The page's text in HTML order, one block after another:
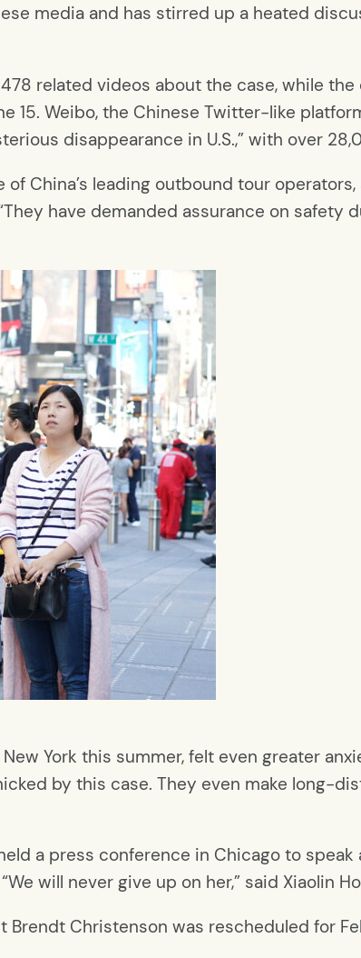
media and has stirred up a heated
related videos about the case, while the
Weibo, the Chinese Twitter-like
disappearance in U.S.,” with over
of China’s leading outbound tour
have demanded assurance on safety
York this summer, felt even greater
by this case. They even make long-
a press conference in Chicago to
will never give up on her,” said Xiaolin
Christenson was rescheduled for